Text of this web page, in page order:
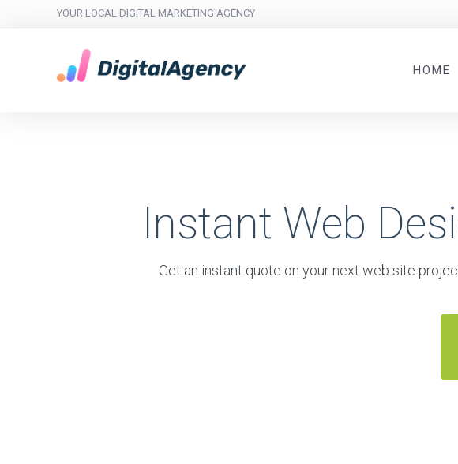
YOUR LOCAL DIGITAL MARKETING AGENCY
HOME
Instant Web
Get an instant quote on your next web site